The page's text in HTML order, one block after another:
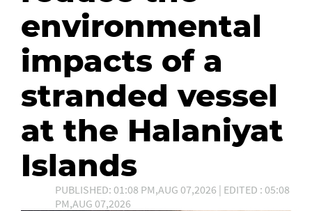
environmental
impacts of a
stranded vessel
at the Halaniyat
Islands
PUBLISHED: 01:08 PM,AUG 07,2026 | EDITED : 05:08
PM,AUG 07,2026